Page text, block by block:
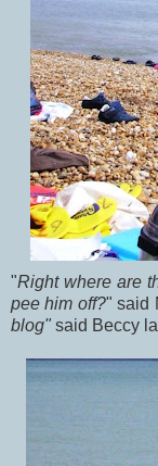
"Right where are
pee him off?" said
blog"said Beccy